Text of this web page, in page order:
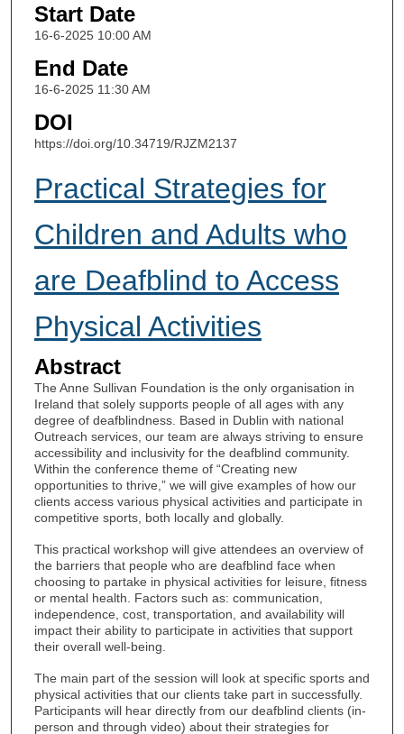
Start Date
16-6-2025 10:00 AM
End Date
16-6-2025 11:30 AM
DOI
https://doi.org/10.34719/RJZM2137
Practical Strategies for
Children and Adults who
are Deafblind to Access
Physical Activities
Abstract
The Anne Sullivan Foundation is the only organisation in
Ireland that solely supports people of all ages with any
degree of deafblindness. Based in Dublin with national
Outreach services, our team are always striving to ensure
accessibility and inclusivity for the deafblind community.
Within the conference theme of “Creating new
opportunities to thrive,” we will give examples of how our
clients access various physical activities and participate in
competitive sports, both locally and globally.
This practical workshop will give attendees an overview of
the barriers that people who are deafblind face when
choosing to partake in physical activities for leisure, fitness
or mental health. Factors such as: communication,
independence, cost, transportation, and availability will
impact their ability to participate in activities that support
their overall well-being.
The main part of the session will look at specific sports and
physical activities that our clients take part in successfully.
Participants will hear directly from our deafblind clients (in-
person and through video) about their strategies for